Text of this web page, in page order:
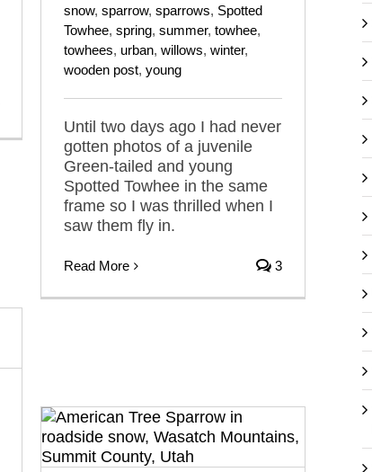
snow, sparrow, sparrows, Spotted
Towhee, spring, summer, towhee,
towhees, urban, willows, winter,
wooden post, young
Until two days ago I had never
gotten photos of a juvenile
Green-tailed and young
Spotted Towhee in the same
frame so I was thrilled when I
saw them fly in.
Read More 3